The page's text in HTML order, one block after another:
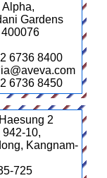
Gardens
400076
6736 8400
6736 8450
2
10,
Kangnam-
725